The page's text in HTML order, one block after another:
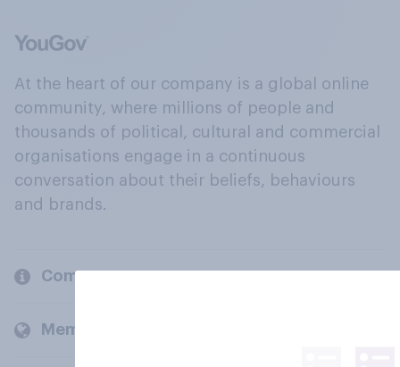
At the heart of our company is a global online
community, where millions of people and
thousands of political, cultural and commercial
organisations engage in a continuous
conversation about their beliefs, behaviours
and brands.
Company
Members and clients